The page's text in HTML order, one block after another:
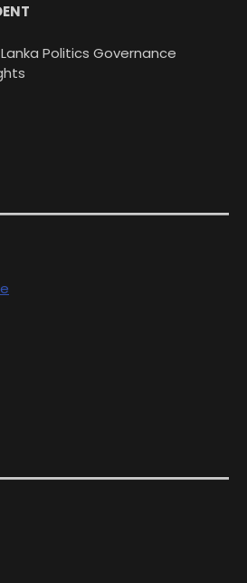
Politics Governance